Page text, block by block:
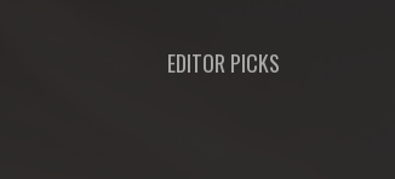
EDITOR PICKS